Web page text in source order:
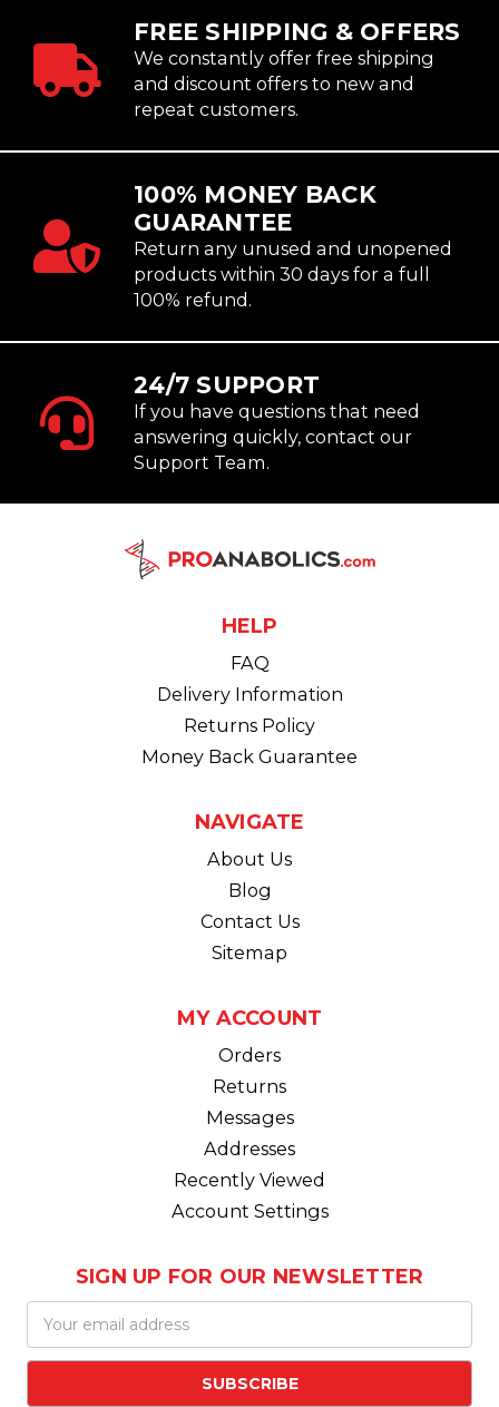
FREE SHIPPING & OFFERS
We constantly offer free shipping
and discount offers to new and
repeat customers.
100% MONEY BACK
GUARANTEE
Return any unused and unopened
products within 30 days for a full
100% refund.
24/7 SUPPORT
If you have questions that need
answering quickly, contact our
Support Team.
HELP
FAQ
Delivery Information
Returns Policy
Money Back Guarantee
NAVIGATE
About Us
Blog
Contact Us
Sitemap
MY ACCOUNT
Orders
Returns
Messages
Addresses
Recently Viewed
Account Settings
SIGN UP FOR OUR NEWSLETTER
Address